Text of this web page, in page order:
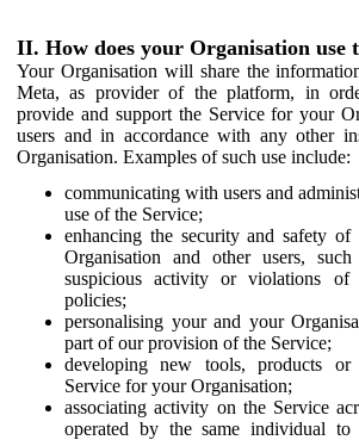
II. How does your Organisation use
Your Organisation will share the
Meta, as provider of the platform, in
provide and support the Service for your
users and in accordance with any other
Organisation. Examples of such use include:
communicating with users and
use of the Service;
enhancing the security and safety
Organisation and other users,
suspicious activity or violations of
policies;
personalising your and your
part of our provision of the Service;
developing new tools, products
Service for your Organisation;
associating activity on the Service
operated by the same individual to